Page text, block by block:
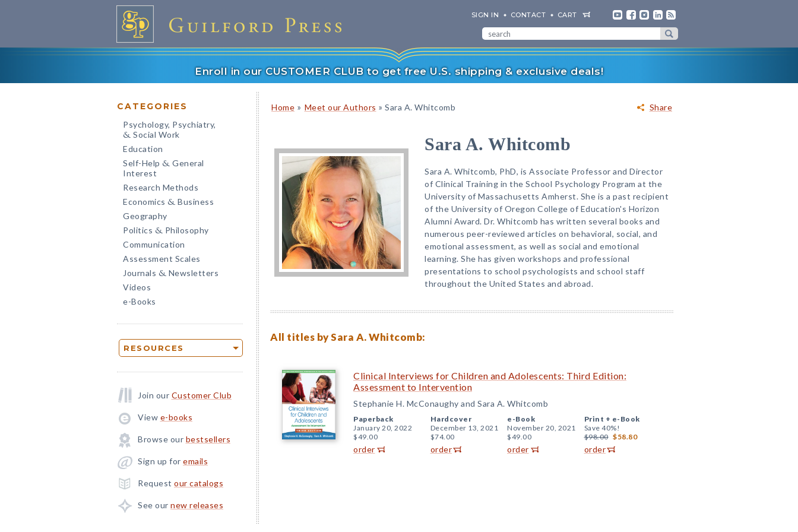
SIGN IN CONTACT CART
Enroll in our CUSTOMER CLUB to get free U.S. shipping & exclusive deals!
CATEGORIES
Psychology, Psychiatry,
& Social Work
Education
Self-Help & General
Interest
Research Methods
Economics & Business
Geography
Politics & Philosophy
Communication
Assessment Scales
Journals & Newsletters
Videos
e-Books
RESOURCES
Join our Customer Club
View e-books
Browse our bestsellers
Sign up for emails
Request our catalogs
See our new releases
Share
Home » Meet our Authors » Sara A. Whitcomb
Sara A. Whitcomb
Sara A. Whitcomb, PhD, is Associate Professor and Director
of Clinical Training in the School Psychology Program at the
University of Massachusetts Amherst. She is a past recipient
of the University of Oregon College of Education's Horizon
Alumni Award. Dr. Whitcomb has written several books and
numerous peer-reviewed articles on behavioral, social, and
emotional assessment, as well as social and emotional
learning. She has given workshops and professional
presentations to school psychologists and school staff
throughout the United States and abroad.
All titles by Sara A. Whitcomb:
Clinical Interviews for Children and Adolescents: Third Edition:
Assessment to Intervention
Stephanie H. McConaughy and Sara A. Whitcomb
Paperback
January 20, 2022
$49.00
order
Hardcover
December 13, 2021
$74.00
order
e-Book
November 20, 2021
$49.00
order
Print + e-Book
Save 40%!
$98.00 $58.80
order